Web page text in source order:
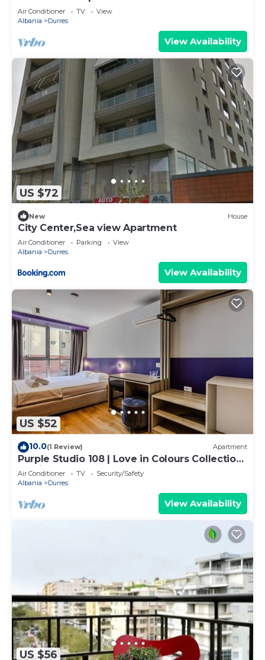
Air Conditioner TV
View
Albania
Durres
View Availability
US $72
New House
City Center,Sea view Apartment
Air Conditioner Parking
View
Albania
Durres
View Availability
US $52
10.0(1 Review) Apartment
Purple Studio 108 | Love in Colours Collection
by PikHost
Air Conditioner TV
Security/Safety
Albania
Durres
View Availability
US $56